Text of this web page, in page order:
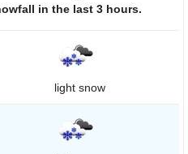
in the last 3 hours.
light snow